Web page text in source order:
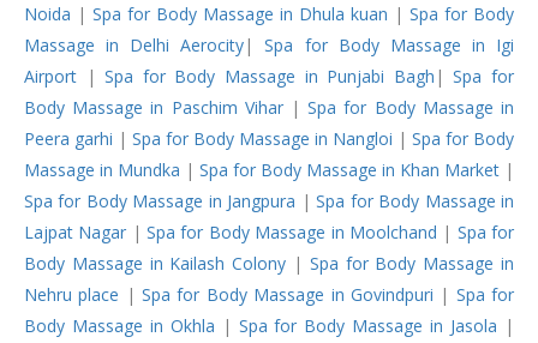
Noida | Spa for Body Massage in Dhula kuan | Spa for Body
Massage in Delhi Aerocity |Spa for Body Massage in Igi
Airport |Spa for Body Massage in Punjabi Bagh |Spa for
Body Massage in Paschim Vihar|Spa for Body Massage in
Peera garhi | Spa for Body Massage in Nangloi | Spa for Body
Massage in Mundka | Spa for Body Massage in Khan Market |
Spa for Body Massage in Jangpura |Spa for Body Massage in
Lajpat Nagar |Spa for Body Massage in Moolchand | Spa for
Body Massage in Kailash Colony | Spa for Body Massage in
Nehru place |Spa for Body Massage in Govindpuri | Spa for
Body Massage in Okhla | Spa for Body Massage in Jasola |